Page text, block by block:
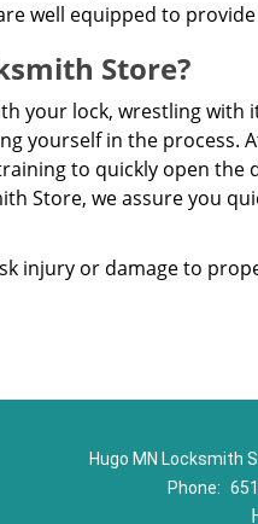
well equipped to provide
Store?
your lock, wrestling
yourself in the process.
to quickly open
Store, we assure you
injury or damage to
Hugo MN Locksmith
Phone: